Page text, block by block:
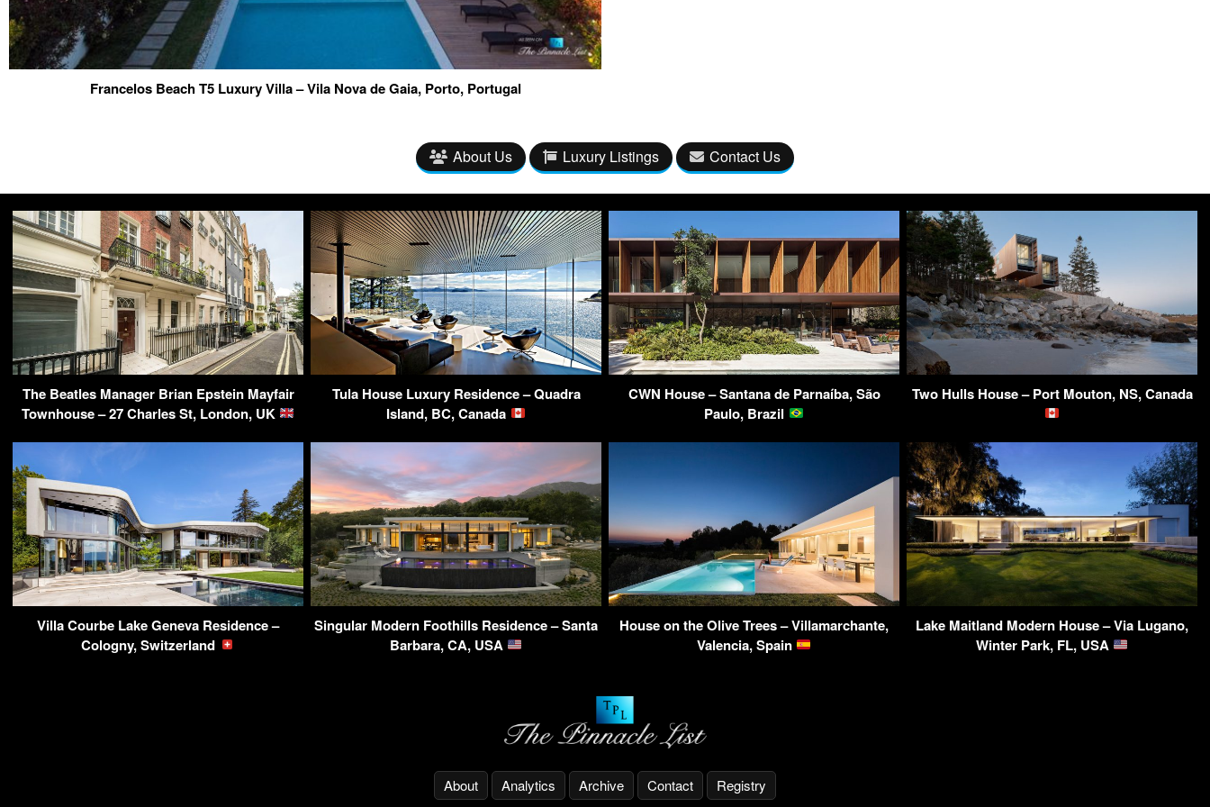
Francelos Beach T5 Luxury Villa – Vila Nova de Gaia, Porto, Portugal
About Us Luxury Listings Contact Us
The Beatles Manager Brian Epstein Mayfair
Townhouse – 27 Charles St, London, UK
Tula House Luxury Residence – Quadra
Island, BC, Canada
CWN House – Santana de Parnaíba, São
Paulo, Brazil
Two Hulls House – Port Mouton, NS, Canada
Villa Courbe Lake Geneva Residence –
Cologny, Switzerland
Singular Modern Foothills Residence – Santa
Barbara, CA, USA
House on the Olive Trees – Villamarchante,
Valencia, Spain
Lake Maitland Modern House – Via Lugano,
Winter Park, FL, USA
About Analytics Archive Contact Registry